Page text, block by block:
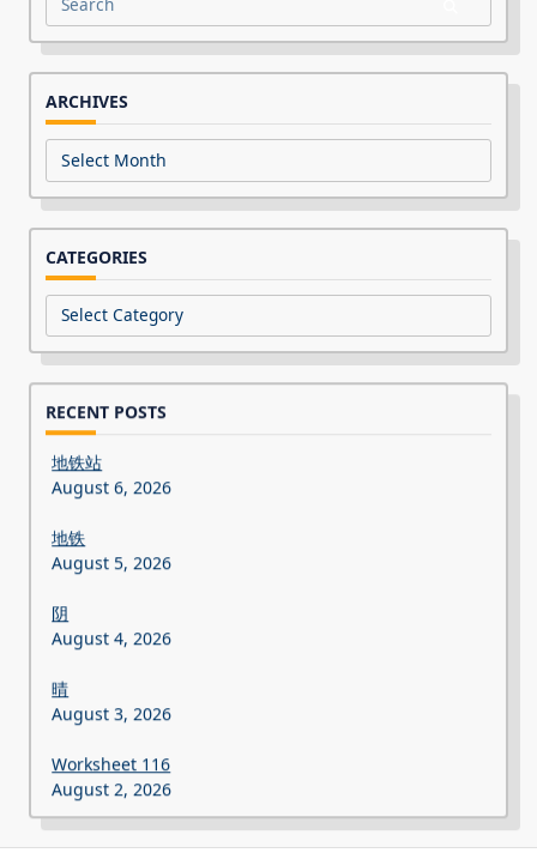
Search
for:
ARCHIVES
Archives
CATEGORIES
Categories
RECENT POSTS
地铁站
August 6, 2026
地铁
August 5, 2026
阴
August 4, 2026
晴
August 3, 2026
Worksheet 116
August 2, 2026